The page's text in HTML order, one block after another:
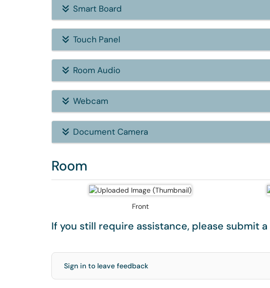
Smart Board
Touch Panel
Room Audio
Webcam
Document Camera
Room
Front
If you still require assistance, please submit a
Sign in to leave feedback